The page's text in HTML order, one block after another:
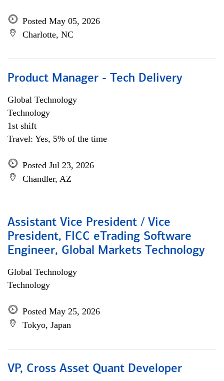
Posted May 05, 2026
Charlotte, NC
Product Manager - Tech Delivery
Global Technology
Technology
1st shift
Travel: Yes, 5% of the time
Posted Jul 23, 2026
Chandler, AZ
Assistant Vice President / Vice
President, FICC eTrading Software
Engineer, Global Markets Technology
Global Technology
Technology
Posted May 25, 2026
Tokyo, Japan
VP, Cross Asset Quant Developer